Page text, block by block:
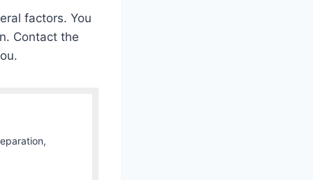
factors. You
Contact the